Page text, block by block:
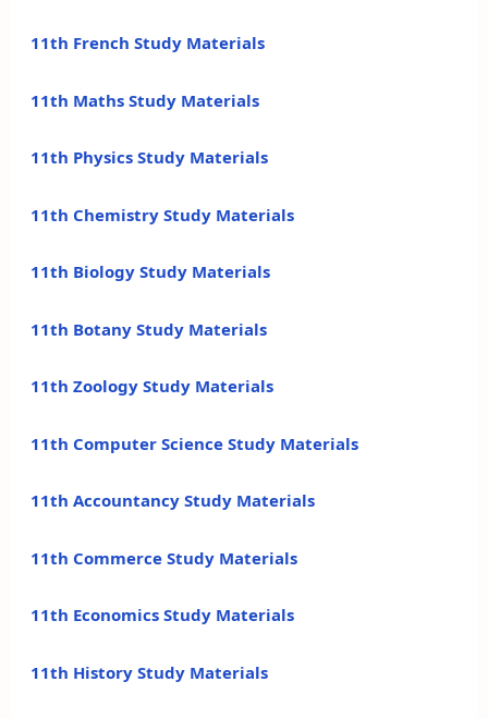
11th French Study Materials
11th Maths Study Materials
11th Physics Study Materials
11th Chemistry Study Materials
11th Biology Study Materials
11th Botany Study Materials
11th Zoology Study Materials
11th Computer Science Study Materials
11th Accountancy Study Materials
11th Commerce Study Materials
11th Economics Study Materials
11th History Study Materials